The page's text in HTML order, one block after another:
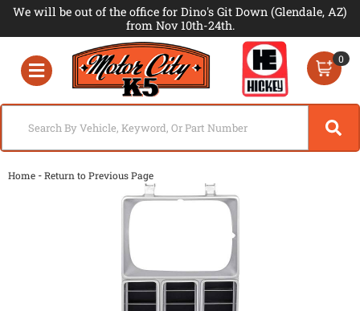
We will be out of the office for Dino's Git Down (Glendale, AZ)
from Nov 10th-24th.
Toggle navigation
0
Home -Return to Previous Page